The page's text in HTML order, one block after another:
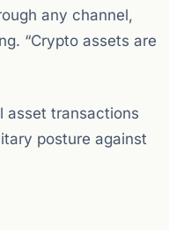
any channel,
“Crypto assets are
asset transactions
posture against